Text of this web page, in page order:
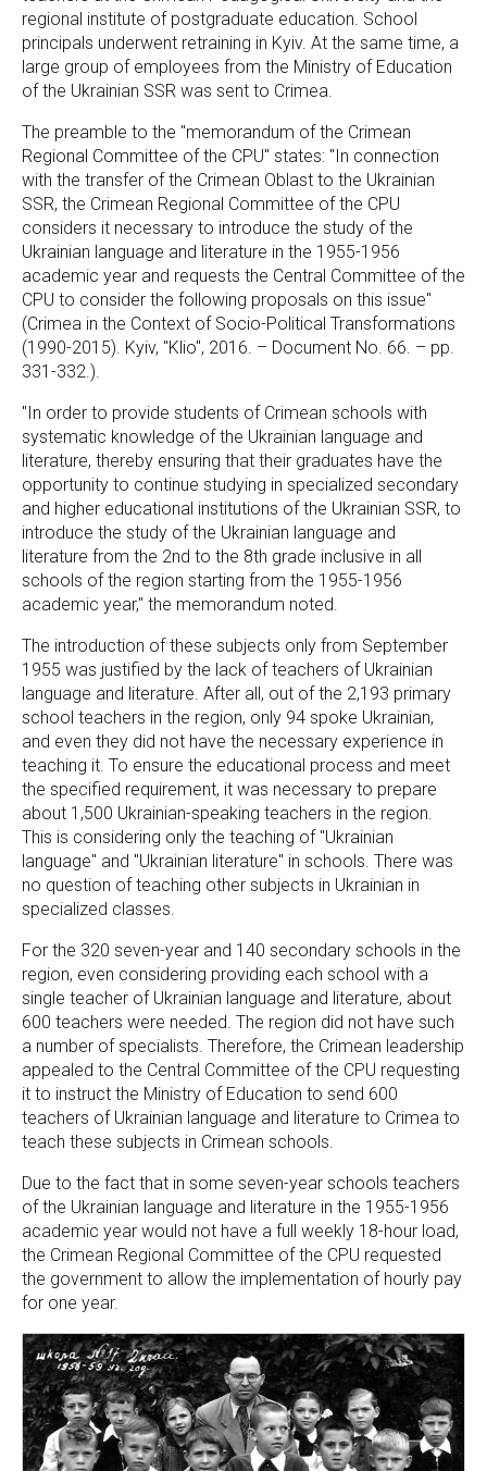
regional institute of postgraduate education. School
principals underwent retraining in Kyiv. At the same time, a
large group of employees from the Ministry of Education
of the Ukrainian SSR was sent to Crimea.
The preamble to the "memorandum of the Crimean
Regional Committee of the CPU" states: "In connection
with the transfer of the Crimean Oblast to the Ukrainian
SSR, the Crimean Regional Committee of the CPU
considers it necessary to introduce the study of the
Ukrainian language and literature in the 1955-1956
academic year and requests the Central Committee of the
CPU to consider the following proposals on this issue"
(Crimea in the Context of Socio-Political Transformations
(1990-2015). Kyiv, "Klio", 2016. – Document No. 66. – pp.
331-332.).
"In order to provide students of Crimean schools with
systematic knowledge of the Ukrainian language and
literature, thereby ensuring that their graduates have the
opportunity to continue studying in specialized secondary
and higher educational institutions of the Ukrainian SSR, to
introduce the study of the Ukrainian language and
literature from the 2nd to the 8th grade inclusive in all
schools of the region starting from the 1955-1956
academic year," the memorandum noted.
The introduction of these subjects only from September
1955 was justified by the lack of teachers of Ukrainian
language and literature. After all, out of the 2,193 primary
school teachers in the region, only 94 spoke Ukrainian,
and even they did not have the necessary experience in
teaching it. To ensure the educational process and meet
the specified requirement, it was necessary to prepare
about 1,500 Ukrainian-speaking teachers in the region.
This is considering only the teaching of "Ukrainian
language" and "Ukrainian literature" in schools. There was
no question of teaching other subjects in Ukrainian in
specialized classes.
For the 320 seven-year and 140 secondary schools in the
region, even considering providing each school with a
single teacher of Ukrainian language and literature, about
600 teachers were needed. The region did not have such
a number of specialists. Therefore, the Crimean leadership
appealed to the Central Committee of the CPU requesting
it to instruct the Ministry of Education to send 600
teachers of Ukrainian language and literature to Crimea to
teach these subjects in Crimean schools.
Due to the fact that in some seven-year schools teachers
of the Ukrainian language and literature in the 1955-1956
academic year would not have a full weekly 18-hour load,
the Crimean Regional Committee of the CPU requested
the government to allow the implementation of hourly pay
for one year.